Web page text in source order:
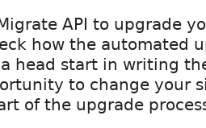
API to upgrade
how the automated
head start in writing
to change your
of the upgrade